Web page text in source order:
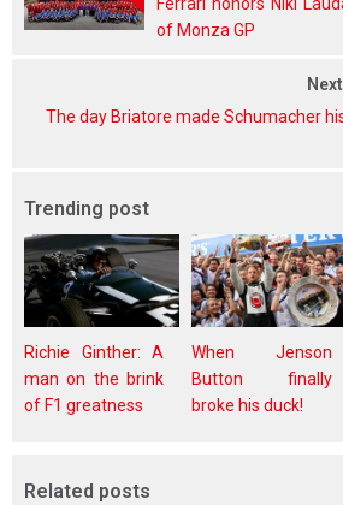
of Monza GP
The day Briatore made Schumacher
Trending post
Richie Ginther: A
man on the brink
of F1 greatness
When Jenson
Button finally
broke his duck!
Related posts